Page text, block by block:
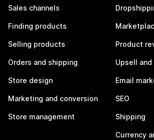
Sales channels
Finding products
Selling products
Orders and shipping
Store design
Marketing and conversion
Store management
Product
Upsell
Email
SEO
Shipping
Currency